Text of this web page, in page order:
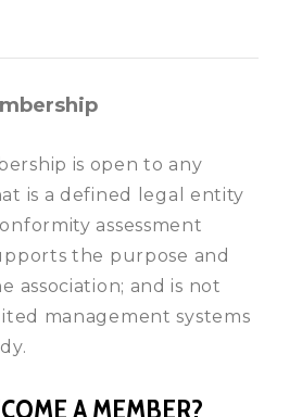
is open to any
is a defined legal entity
assessment
the purpose and
association; and is not
management systems
A MEMBER?